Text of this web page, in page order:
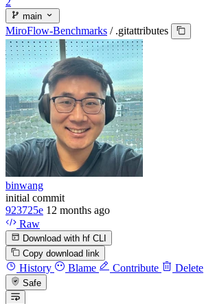
main
MiroFlow-Benchmarks / .gitattributes
binwang
initial commit
923725e 12 months ago
Raw
Download with hf CLI
Copy download link
History Blame Contribute Delete
Safe